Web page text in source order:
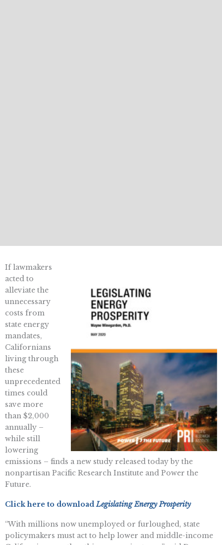
If lawmakers
acted to
alleviate the
unnecessary
costs from
state energy
mandates,
Californians
living through
these
unprecedented
times could
save more
than $2,000
annually –
while still
lowering
emissions – finds a new study released today by the
nonpartisan Pacific Research Institute and Power the
Future.
Click here to downloadLegislating Energy Prosperity
“With millions now unemployed or furloughed, state
policymakers must act to help lower and middle-income